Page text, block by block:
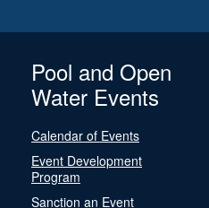
Pool and Open
Water Events
Calendar of Events
Event Development
Program
Sanction an Event